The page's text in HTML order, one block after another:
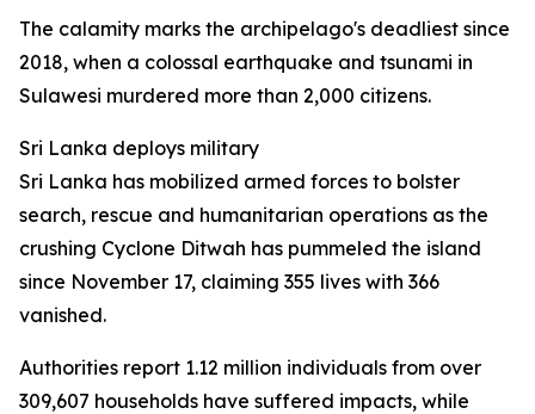
The calamity marks the archipelago's deadliest since
2018, when a colossal earthquake and tsunami in
Sulawesi murdered more than 2,000 citizens.
Sri Lanka deploys military
Sri Lanka has mobilized armed forces to bolster
search, rescue and humanitarian operations as the
crushing Cyclone Ditwah has pummeled the island
since November 17, claiming 355 lives with 366
vanished.
Authorities report 1.12 million individuals from over
309,607 households have suffered impacts, while